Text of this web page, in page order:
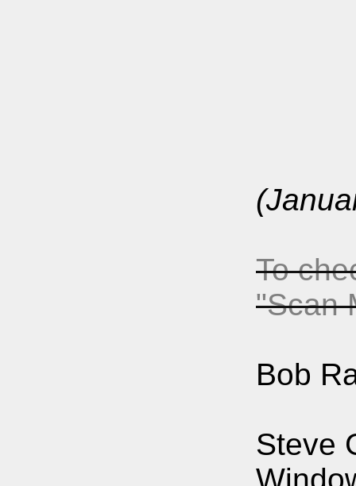
To
"Scan
Bob
Steve